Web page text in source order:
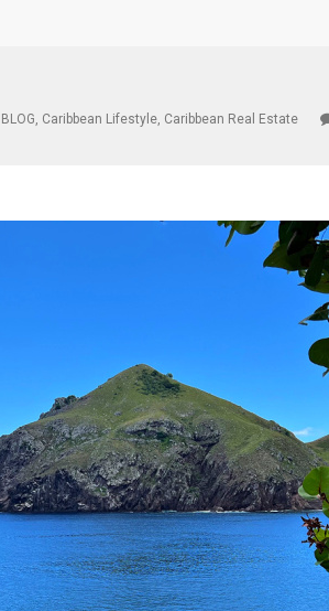
BLOG, Caribbean Lifestyle, Caribbean Real Estate